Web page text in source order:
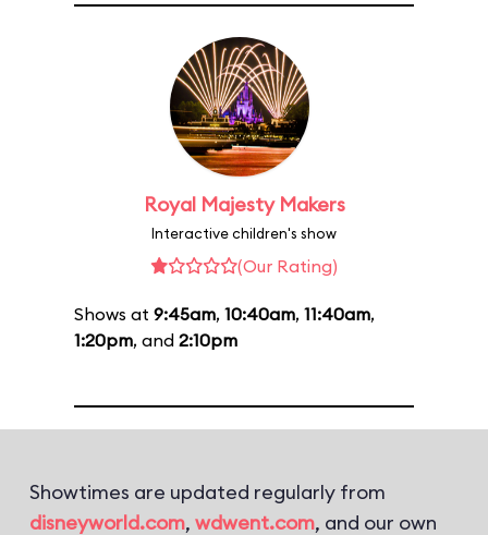
Royal Majesty Makers
Interactive children's show
(Our Rating)
Shows at 9:45am, 10:40am, 11:40am,
1:20pm, and 2:10pm
Showtimes are updated regularly from
disneyworld.com, wdwent.com, and our own